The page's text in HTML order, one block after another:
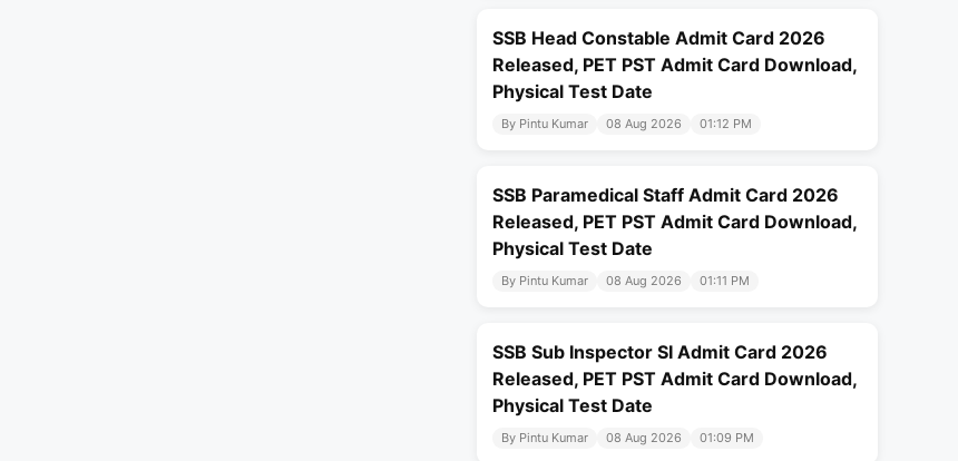
SSB Head Constable Admit Card 2026
Released, PET PST Admit Card Download,
Physical Test Date
By Pintu Kumar 08 Aug 2026 01:12 PM
SSB Paramedical Staff Admit Card 2026
Released, PET PST Admit Card Download,
Physical Test Date
By Pintu Kumar 08 Aug 2026 01:11 PM
SSB Sub Inspector SI Admit Card 2026
Released, PET PST Admit Card Download,
Physical Test Date
By Pintu Kumar 08 Aug 2026 01:09 PM